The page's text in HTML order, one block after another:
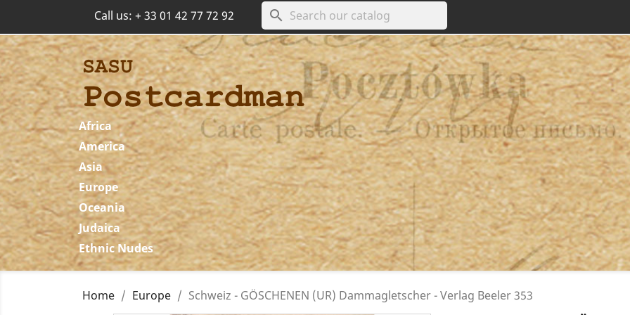
Call us:+ 33 01 42 77 72 92 search
Africa
America
Asia
Europe
Oceania
Judaica
Ethnic Nudes
Home Europe Schweiz - GÖSCHENEN (UR) Dammagletscher - Verlag Beeler 353